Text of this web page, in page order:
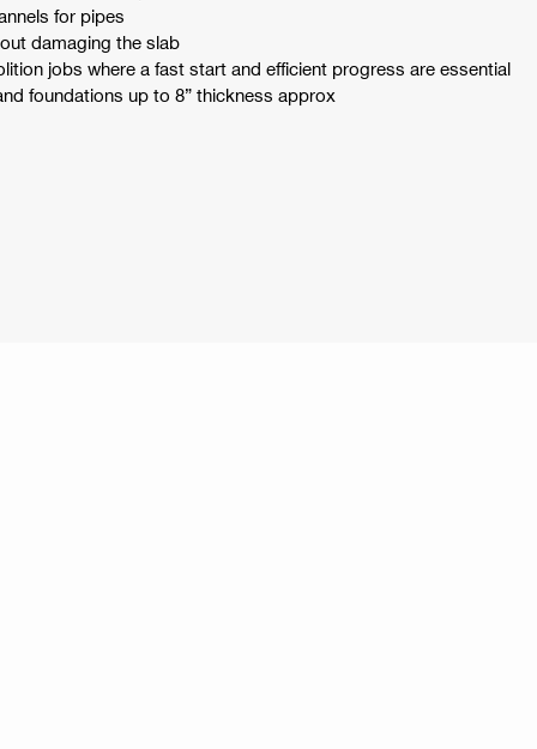
for pipes
damaging the slab
jobs where a fast start and efficient progress are essential
foundations up to 8” thickness approx